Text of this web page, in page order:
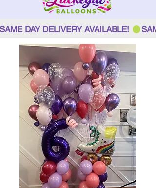
SAME DAY DELIVERY AVAILABLE!